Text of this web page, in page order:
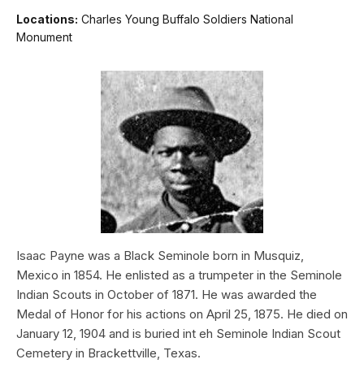
Locations: Charles Young Buffalo Soldiers National
Monument
Isaac Payne was a Black Seminole born in Musquiz,
Mexico in 1854. He enlisted as a trumpeter in the Seminole
Indian Scouts in October of 1871. He was awarded the
Medal of Honor for his actions on April 25, 1875. He died on
January 12, 1904 and is buried int eh Seminole Indian Scout
Cemetery in Brackettville, Texas.